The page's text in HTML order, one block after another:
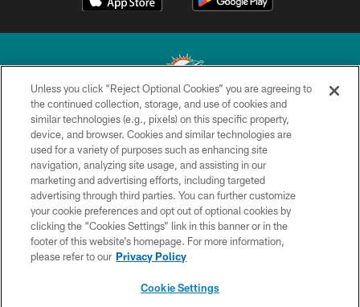
© 2026 Miami Dolphins, Ltd. All rights reserved.
TERMS & CONDITIONS
PRIVACY POLICY
ACCESSIBILITY
CONTACT US
SITE MAP
Unless you click “Reject Optional Cookies” you are agreeing to
the continued collection, storage, and use of cookies and
similar technologies (e.g., pixels) on this specific property,
device, and browser. Cookies and similar technologies are
used for a variety of purposes such as enhancing site
navigation, analyzing site usage, and assisting in our
marketing and advertising efforts, including targeted
advertising through third parties. You can further customize
your cookie preferences and opt out of optional cookies by
clicking the “Cookies Settings” link in this banner or in the
footer of this website’s homepage. For more information,
please refer to our Privacy Policy
Cookie Settings